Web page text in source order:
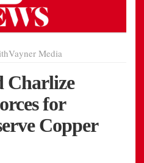
Vayner Media
Charlize
for
Copper